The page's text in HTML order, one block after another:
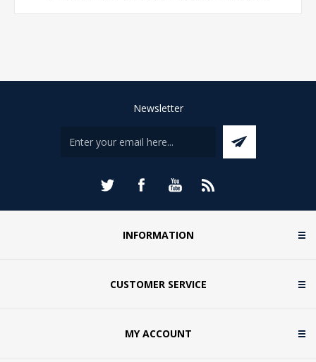
Newsletter
INFORMATION
CUSTOMER SERVICE
MY ACCOUNT